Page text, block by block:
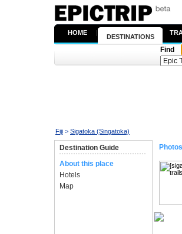
HOME |
DESTINATIONS
Find
Fiji > Sigatoka (Singatoka)
Destination Guide
About this place
Hotels
Map
Photos